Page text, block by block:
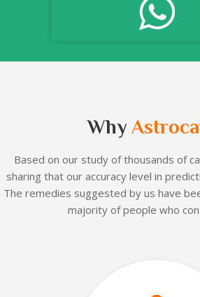
Why
Based on our study of thousands of
sharing that our accuracy level in
The remedies suggested by us have
majority of people who